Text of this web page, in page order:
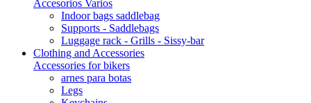
Accesorios Varios
Indoor bags saddlebag
Supports - Saddlebags
Luggage rack - Grills - Sissy-bar
Clothing and Accessories
Accessories for bikers
arnes para botas
Legs